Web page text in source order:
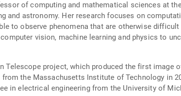
of computing and mathematical sciences at
and astronomy. Her research focuses on
to observe phenomena that are otherwise
vision, machine learning and physics to
project, which produced the first image
the Massachusetts Institute of Technology in
in electrical engineering from the University of